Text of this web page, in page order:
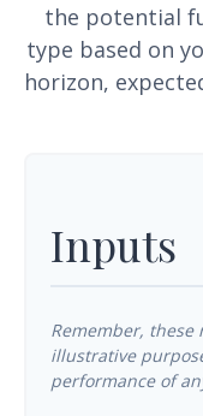
the potential
type based on
horizon,
Inputs
Remember,
illustrative
performance of